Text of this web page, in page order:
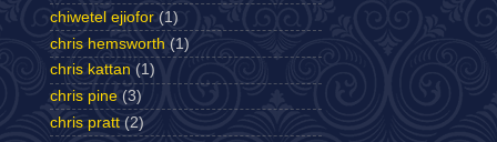
chiwetel ejiofor (1)
chris hemsworth (1)
chris kattan (1)
chris pine (3)
chris pratt (2)